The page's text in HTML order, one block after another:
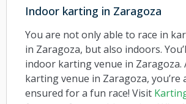
Indoor karting in Zaragoza
You are not only able to race in
in Zaragoza, but also indoors.
indoor karting venue in Zaragoza.
karting venue in Zaragoza, you’re
ensured for a fun race! Visit